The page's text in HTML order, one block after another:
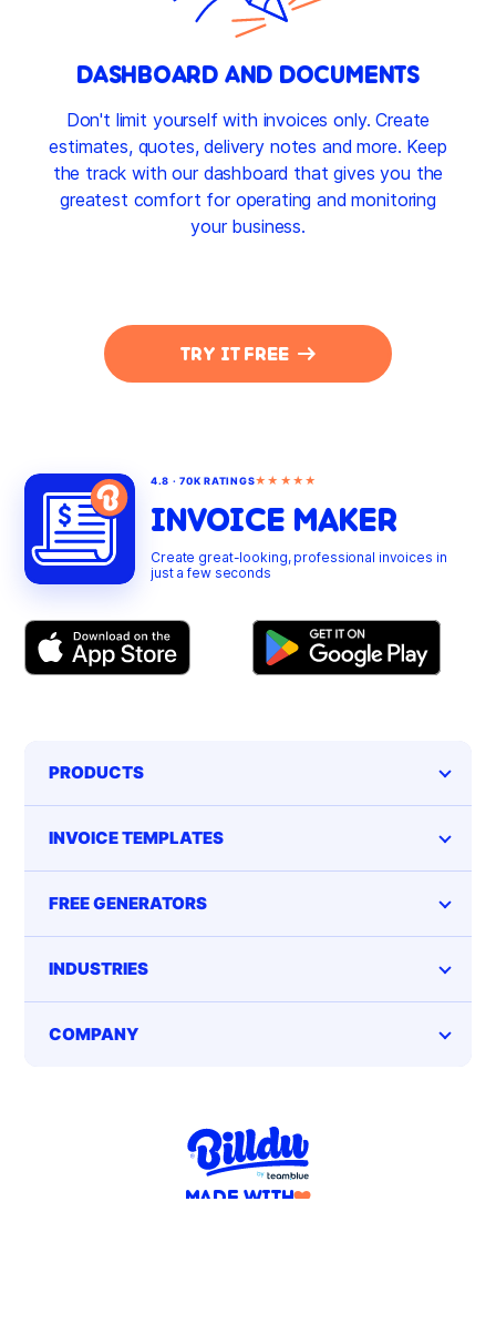
DASHBOARD AND DOCUMENTS
Don't limit yourself with invoices only. Create
estimates, quotes, delivery notes and more. Keep
the track with our dashboard that gives you the
greatest comfort for operating and monitoring
your business.
TRY IT FREE
MADE WITH
4.8 · 70K RATINGS★★★★★
INVOICE MAKER
Create great-looking, professional invoices in
just a few seconds
PRODUCTS
INVOICE TEMPLATES
FREE GENERATORS
INDUSTRIES
COMPANY